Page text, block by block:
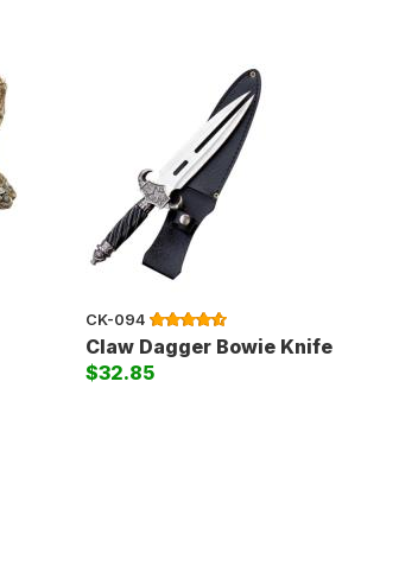
CK-094
Claw Dagger Bowie Knife
$32.85